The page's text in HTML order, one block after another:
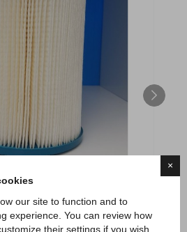
×
our site to function and to
experience. You can review how
their settings if you wish.
per minipiscina Playa